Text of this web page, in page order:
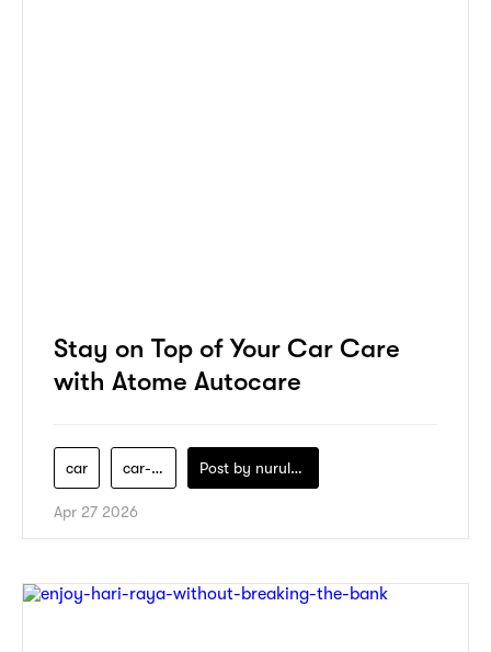
Stay on Top of Your Car Care
with Atome Autocare
car car-servicing Post by nurul-izzah-ripin
Apr 27 2026